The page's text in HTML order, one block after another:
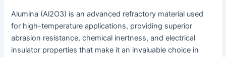
Alumina (Al2O3) is an advanced refractory material used
for high-temperature applications, providing superior
abrasion resistance, chemical inertness, and electrical
insulator properties that make it an invaluable choice in